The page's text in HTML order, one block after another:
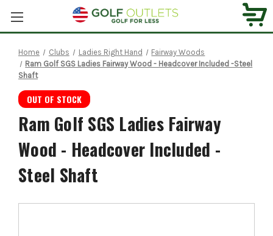
Home Clubs Ladies Right Hand
Fairway Woods
Ram Golf SGS Ladies Fairway Wood - Headcover Included -Steel
Shaft
OUT OF STOCK
Ram Golf SGS Ladies Fairway
Wood - Headcover Included -
Steel Shaft